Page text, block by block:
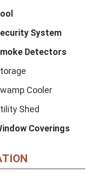
System
Detectors
Cooler
Shed
Coverings